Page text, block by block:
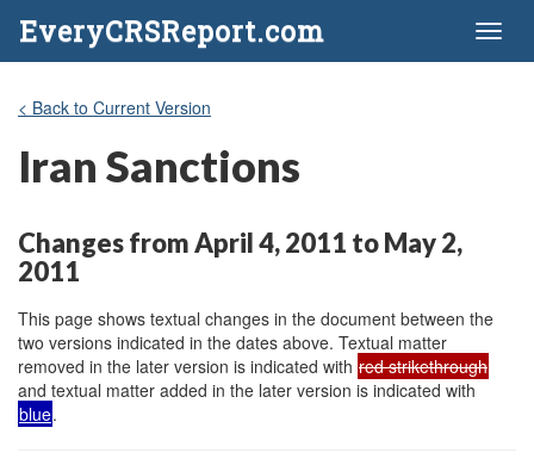
EveryCRSReport.com
< Back to Current Version
Iran Sanctions
Changes from April 4, 2011 to May 2,
2011
This page shows textual changes in the document between the
two versions indicated in the dates above. Textual matter
removed in the later version is indicated with red strikethrough
and textual matter added in the later version is indicated with
blue.